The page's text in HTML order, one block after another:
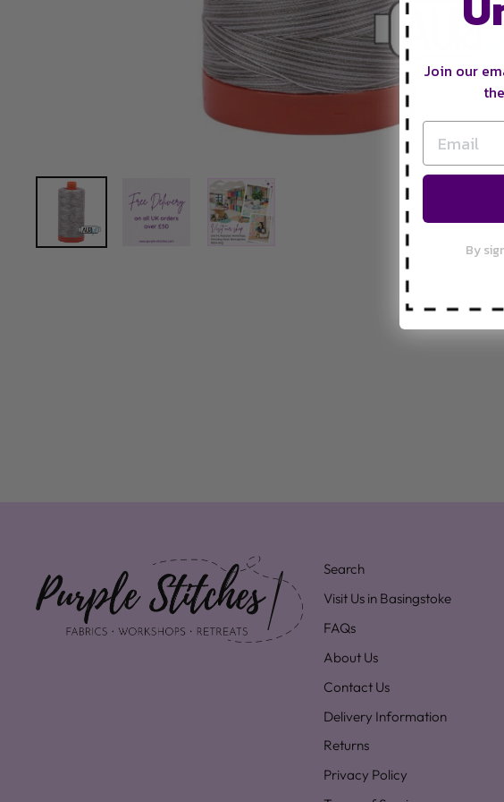
Search
Visit Us in Basingstoke
FAQs
About Us
Contact Us
Delivery Information
Returns
Privacy Policy
Join our
By